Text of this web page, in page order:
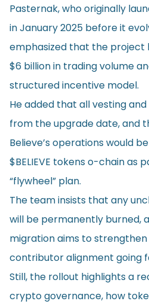
Pasternak, who originally
in January 2025 before it
emphasized that the project
$6 billion in trading volume
structured incentive model.
He added that all vesting
from the upgrade date, and
Believe’s operations would
$BELIEVE tokens o-chain
“flywheel” plan.
The team insists that any
will be permanently burned,
migration aims to
contributor alignment going
Still, the rollout highlights a
crypto governance, how